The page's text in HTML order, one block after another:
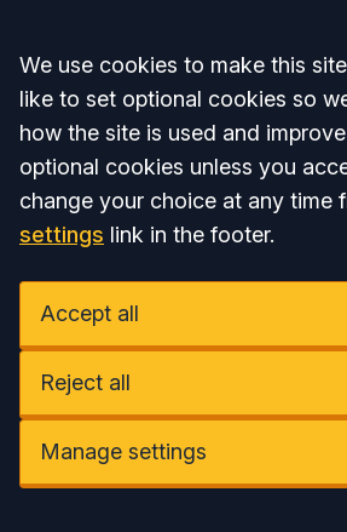
Accept all
We use cookies to make this
like to set optional cookies so
how the site is used and
optional cookies unless you
change your choice at any time
settings link in the footer.
Accept all
Reject all
Manage settings